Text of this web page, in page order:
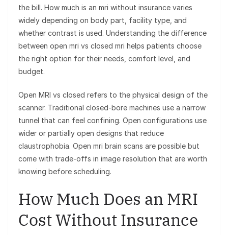
the bill. How much is an mri without insurance varies
widely depending on body part, facility type, and
whether contrast is used. Understanding the difference
between open mri vs closed mri helps patients choose
the right option for their needs, comfort level, and
budget.
Open MRI vs closed refers to the physical design of the
scanner. Traditional closed-bore machines use a narrow
tunnel that can feel confining. Open configurations use
wider or partially open designs that reduce
claustrophobia. Open mri brain scans are possible but
come with trade-offs in image resolution that are worth
knowing before scheduling.
How Much Does an MRI
Cost Without Insurance